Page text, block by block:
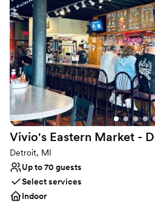
for an unforgettable celebration. Our
customizing every detail to reflect
drinks crafted with locally distilled
thoughtfully arranged seating and
as distinctive as your love story. At
host events — we create moments
Why you'll love this venue
Multiple event spaces
Has a luxe vibe
Provides lighting and sound
No on-site bridal suite
No on-premises lodging options
Additional event staff required
Vivio's Eastern Market -
Detroit, MI
Up to 70 guests
Select services
Indoor